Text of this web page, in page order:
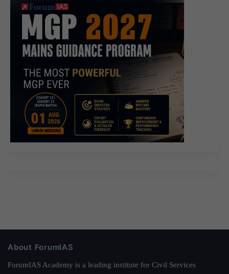
About ForumIAS
ForumIAS Academy is a leading institute for Civil Services